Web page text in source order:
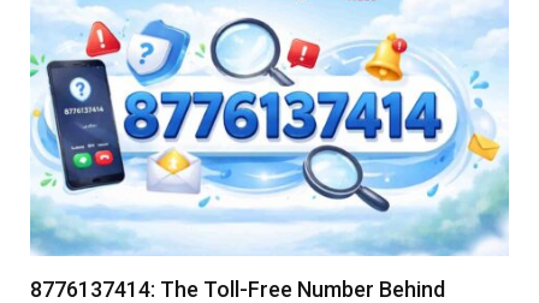
8776137414: The Toll-Free Number Behind